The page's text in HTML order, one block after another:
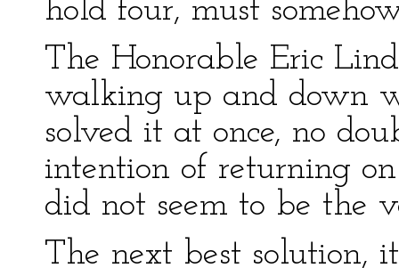
hold four, must
The Honorable Eric
walking up and down
solved it at once, no
intention of returning
did not seem to be the
The next best solution,